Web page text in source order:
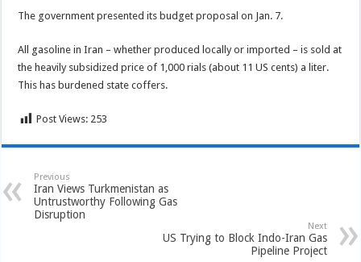
The government presented its budget proposal on Jan. 7.
All gasoline in Iran – whether produced locally or imported – is sold at
the heavily subsidized price of 1,000 rials (about 11 US cents) a liter.
This has burdened state coffers.
Post Views: 253
Previous
Iran Views Turkmenistan as
Untrustworthy Following Gas
Disruption
Next
US Trying to Block Indo-Iran Gas
Pipeline Project